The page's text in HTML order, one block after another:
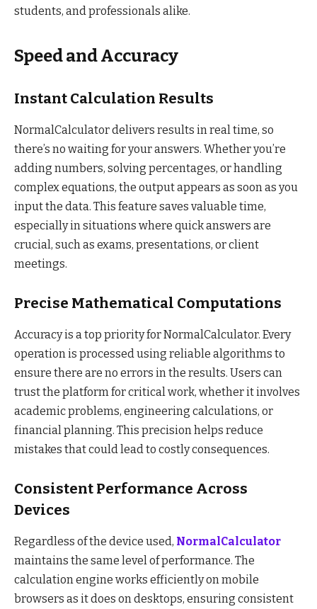
students, and professionals alike.
Speed and Accuracy
Instant Calculation Results
NormalCalculator delivers results in real time, so
there’s no waiting for your answers. Whether you’re
adding numbers, solving percentages, or handling
complex equations, the output appears as soon as you
input the data. This feature saves valuable time,
especially in situations where quick answers are
crucial, such as exams, presentations, or client
meetings.
Precise Mathematical Computations
Accuracy is a top priority for NormalCalculator. Every
operation is processed using reliable algorithms to
ensure there are no errors in the results. Users can
trust the platform for critical work, whether it involves
academic problems, engineering calculations, or
financial planning. This precision helps reduce
mistakes that could lead to costly consequences.
Consistent Performance Across
Devices
Regardless of the device used, NormalCalculator
maintains the same level of performance. The
calculation engine works efficiently on mobile
browsers as it does on desktops, ensuring consistent